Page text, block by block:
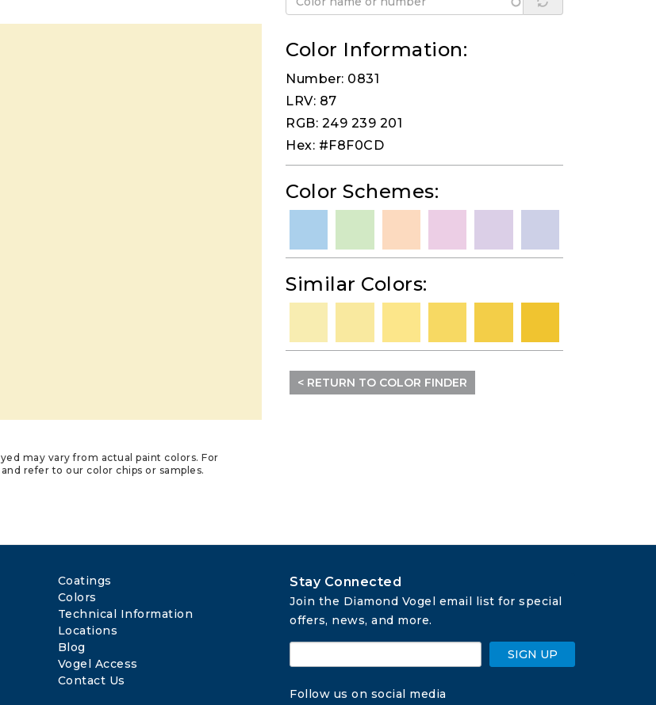
may vary from actual paint colors. For
refer to our color chips or samples.
Color Information:
Number: 0831
LRV: 87
RGB: 249 239 201
Hex: #F8F0CD
Color Schemes:
Similar Colors:
< RETURN TO COLOR FINDER
Coatings
Colors
Technical Information
Locations
Blog
Vogel Access
Contact Us
Stay Connected
Join the Diamond Vogel email list for special
offers, news, and more.
SIGN UP
Follow us on social media